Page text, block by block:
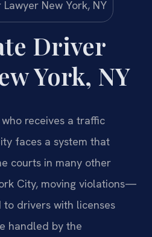
Driver
York, NY
receives a traffic
faces a system that
courts in many other
City, moving violations—
to drivers with licenses
handled by the